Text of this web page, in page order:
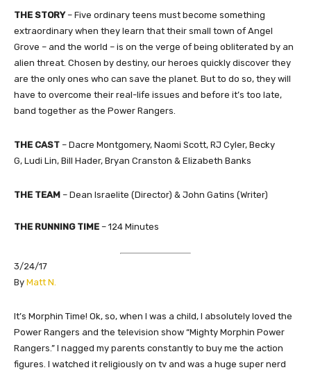
THE STORY– Five ordinary teens must become something
extraordinary when they learn that their small town of Angel
Grove – and the world – is on the verge of being obliterated by an
alien threat. Chosen by destiny, our heroes quickly discover they
are the only ones who can save the planet. But to do so, they will
have to overcome their real-life issues and before it’s too late,
band together as the Power Rangers.
THE CAST – Dacre Montgomery, Naomi Scott, RJ Cyler, Becky
G, Ludi Lin, Bill Hader, Bryan Cranston & Elizabeth Banks
THE TEAM – Dean Israelite (Director) & John Gatins (Writer)
THE RUNNING TIME – 124 Minutes
3/24/17
​By Matt N.
​It’s Morphin Time! Ok, so, when I was a child, I absolutely loved the
Power Rangers and the television show “Mighty Morphin Power
Rangers.” I nagged my parents constantly to buy me the action
figures. I watched it religiously on tv and was a huge super nerd